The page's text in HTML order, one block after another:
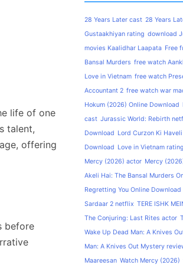
life of one
talent,
offering
before
28 Years Later cast 28 Years
Gustaakhiyan rating download
movies Kaalidhar Laapata Free
Bansal Murders free watch
Love in Vietnam free watch
Accountant 2 free watch war
Hokum (2026) Online Download
cast Jurassic World: Rebirth
Download Lord Curzon Ki
Download Love in Vietnam rating
Mercy (2026) actor Mercy
Akeli Hai: The Bansal Murders
Regretting You Online Download
Sardaar 2 netflix TERE ISHK
The Conjuring: Last Rites actor
Wake Up Dead Man: A Knives
Man: A Knives Out Mystery
Maareesan Watch Mercy (2026)